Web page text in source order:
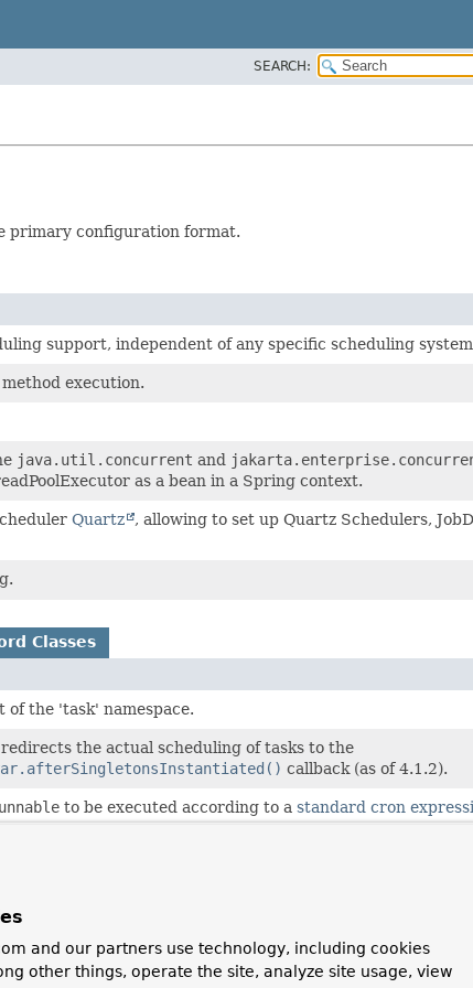
SEARCH:
primary configuration format.
support, independent of any specific scheduling
execution.
java.util.concurrent and
as a bean in a Spring context.
Quartz
, allowing to set up Quartz Schedulers,
Classes
the 'task' namespace.
the actual scheduling of tasks to the
callback (as of 4.1.2).
to be executed according to a standard cron
namespace.
semantics.
semantics.
and our partners use technology, including cookies
other things, operate the site, analyze site usage, view